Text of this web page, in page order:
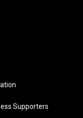
Supporters